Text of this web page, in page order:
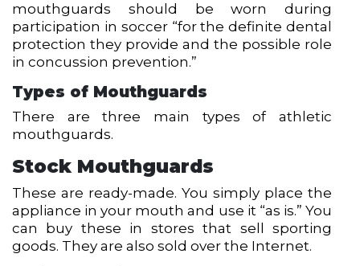
mouthguards should be worn during
participation in soccer “for the definite dental
protection they provide and the possible role
in concussion prevention.”
Types of Mouthguards
There are three main types of athletic
mouthguards.
Stock Mouthguards
These are ready-made. You simply place the
appliance in your mouth and use it “as is.” You
can buy these in stores that sell sporting
goods. They are also sold over the Internet.